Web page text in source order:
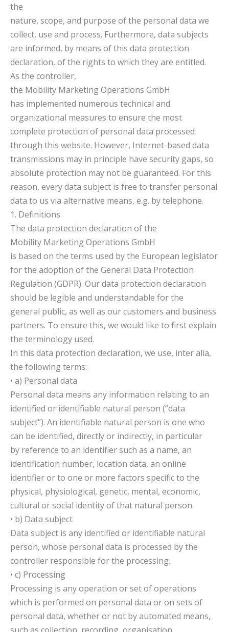
the
nature, scope, and purpose of the personal data we
collect, use and process. Furthermore, data subjects
are informed, by means of this data protection
declaration, of the rights to which they are entitled.
As the controller,
the Mobility Marketing Operations GmbH
has implemented numerous technical and
organizational measures to ensure the most
complete protection of personal data processed
through this website. However, Internet-based data
transmissions may in principle have security gaps, so
absolute protection may not be guaranteed. For this
reason, every data subject is free to transfer personal
data to us via alternative means, e.g. by telephone.
1. Definitions
The data protection declaration of the
Mobility Marketing Operations GmbH
is based on the terms used by the European legislator
for the adoption of the General Data Protection
Regulation (GDPR). Our data protection declaration
should be legible and understandable for the
general public, as well as our customers and business
partners. To ensure this, we would like to first explain
the terminology used.
In this data protection declaration, we use, inter alia,
the following terms:
• a) Personal data
Personal data means any information relating to an
identified or identifiable natural person (“data
subject”). An identifiable natural person is one who
can be identified, directly or indirectly, in particular
by reference to an identifier such as a name, an
identification number, location data, an online
identifier or to one or more factors specific to the
physical, physiological, genetic, mental, economic,
cultural or social identity of that natural person.
• b) Data subject
Data subject is any identified or identifiable natural
person, whose personal data is processed by the
controller responsible for the processing.
• c) Processing
Processing is any operation or set of operations
which is performed on personal data or on sets of
personal data, whether or not by automated means,